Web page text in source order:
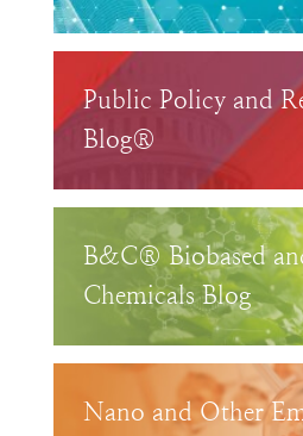
Public Policy and
Blog®
B&C® Biobased
Chemicals Blog
Nano and Other